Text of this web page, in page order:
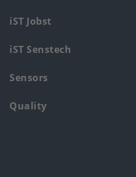
iST Jobst
iST Senstech
Sensors
Quality